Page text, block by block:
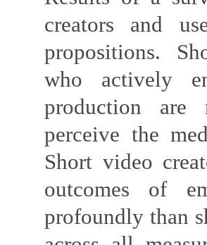
creators and
propositions.
who actively
production
perceive the
Short video
outcomes of
profoundly than